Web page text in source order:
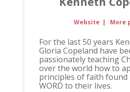
Website | More
For the last 50 years
Gloria Copeland have
passionately teaching
over the world how to
principles of faith found
WORD to their lives.